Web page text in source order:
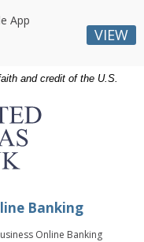
and credit of the U.S.
Banking
Online Banking
App
VIEW